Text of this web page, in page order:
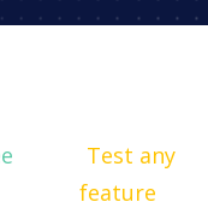
Test any
feature